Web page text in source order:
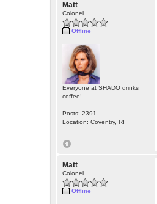
Matt
Colonel
Offline
Everyone at SHADO drinks
coffee!
Posts: 2391
Location: Coventry, RI
Matt
Colonel
Offline